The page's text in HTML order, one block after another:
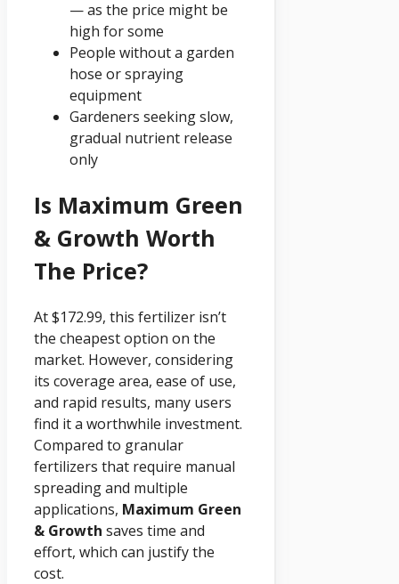
— as the price might be
high for some
People without a garden
hose or spraying
equipment
Gardeners seeking slow,
gradual nutrient release
only
Is Maximum Green
& Growth Worth
The Price?
At $172.99, this fertilizer isn’t
the cheapest option on the
market. However, considering
its coverage area, ease of use,
and rapid results, many users
find it a worthwhile investment.
Compared to granular
fertilizers that require manual
spreading and multiple
applications, Maximum Green
& Growth saves time and
effort, which can justify the
cost.